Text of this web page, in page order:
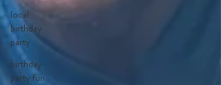
local
birthday
party
birthday
party fun